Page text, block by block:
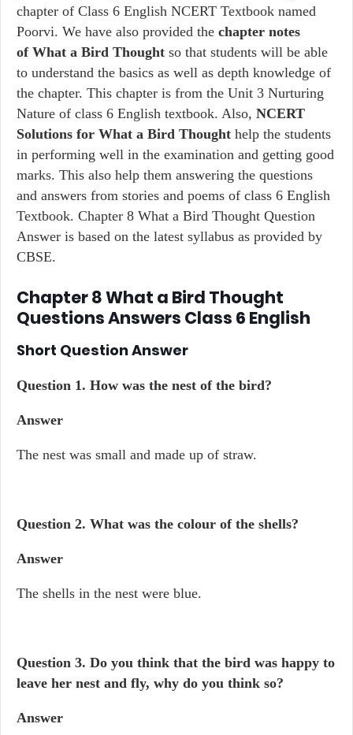
chapter of Class 6 English NCERT Textbook named
Poorvi. We have also provided the chapter notes
of What a Bird Thought so that students will be able
to understand the basics as well as depth knowledge of
the chapter. This chapter is from the Unit 3 Nurturing
Nature of class 6 English textbook. Also, NCERT
Solutions for What a Bird Thought help the students
in performing well in the examination and getting good
marks. This also help them answering the questions
and answers from stories and poems of class 6 English
Textbook. Chapter 8 What a Bird Thought Question
Answer is based on the latest syllabus as provided by
CBSE.
Chapter 8 What a Bird Thought
Questions Answers Class 6 English
Short Question Answer
Question 1. How was the nest of the bird?
Answer
The nest was small and made up of straw.
Question 2. What was the colour of the shells?
Answer
The shells in the nest were blue.
Question 3. Do you think that the bird was happy to
leave her nest and fly, why do you think so?
Answer